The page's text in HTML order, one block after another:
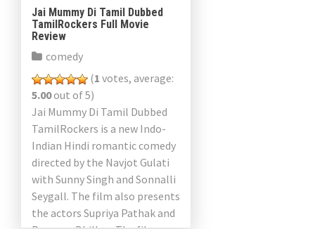
Jai Mummy Di Tamil Dubbed
TamilRockers Full Movie
Review
comedy
(1 votes, average:
5.00out of 5)
Jai Mummy Di Tamil Dubbed
TamilRockers is a new Indo-
Indian Hindi romantic comedy
directed by the Navjot Gulati
with Sunny Singh and Sonnalli
Seygall. The film also presents
the actors Supriya Pathak and